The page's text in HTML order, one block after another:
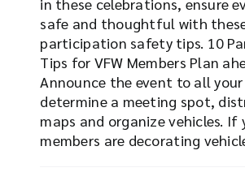
safe and thoughtful with
participation safety tips. 10
Tips for VFW Members Plan
Announce the event to all your
determine a meeting spot,
maps and organize vehicles. If
members are decorating